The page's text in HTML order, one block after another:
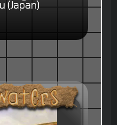
(Japan)